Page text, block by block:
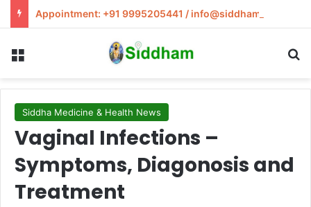
Appointment: +91 9995205441 / info@siddham.in
Siddha Medicine & Health News
Vaginal Infections –
Symptoms, Diagonosis and
Treatment